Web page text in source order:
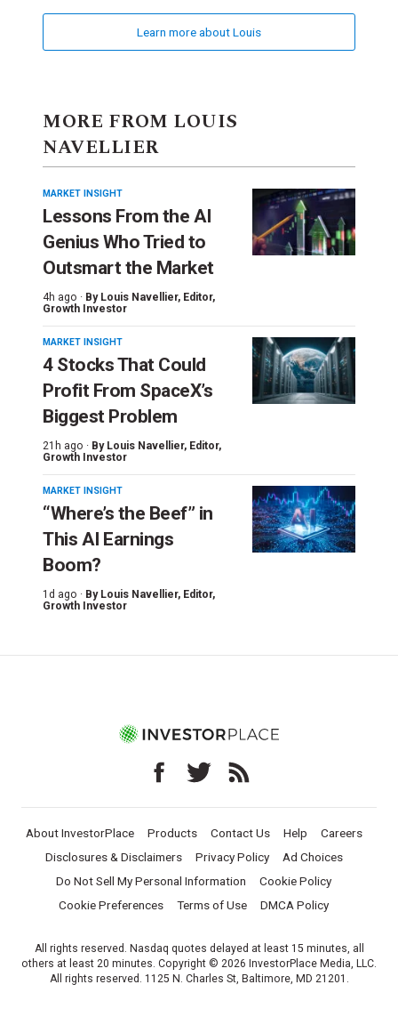
Learn more about Louis
MORE FROM LOUIS
NAVELLIER
MARKET INSIGHT
Lessons From the AI
Genius Who Tried to
Outsmart the Market
4h ago · By Louis Navellier, Editor,
Growth Investor
MARKET INSIGHT
4 Stocks That Could
Profit From SpaceX’s
Biggest Problem
21h ago · By Louis Navellier, Editor,
Growth Investor
MARKET INSIGHT
“Where’s the Beef” in
This AI Earnings
Boom?
1d ago · By Louis Navellier, Editor,
Growth Investor
About InvestorPlace Products Contact Us Help
Careers
Disclosures & Disclaimers
Privacy Policy
Ad Choices
Do Not Sell My Personal Information
Cookie Policy
Cookie Preferences
Terms of Use DMCA Policy
All rights reserved. Nasdaq quotes delayed at least 15 minutes, all
others at least 20 minutes. Copyright © 2026 InvestorPlace Media, LLC.
All rights reserved. 1125 N. Charles St, Baltimore, MD 21201.